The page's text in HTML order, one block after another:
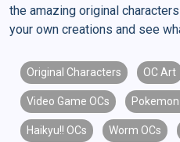
the amazing original
your own creations and see
Original Characters OC Art
Video Game OCs Pokemon
Haikyu!! OCs Worm OCs